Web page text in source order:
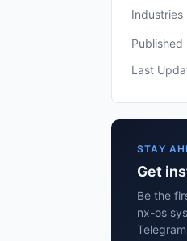
Industries
Published
Last
STAY
Get
Be the
nx-os